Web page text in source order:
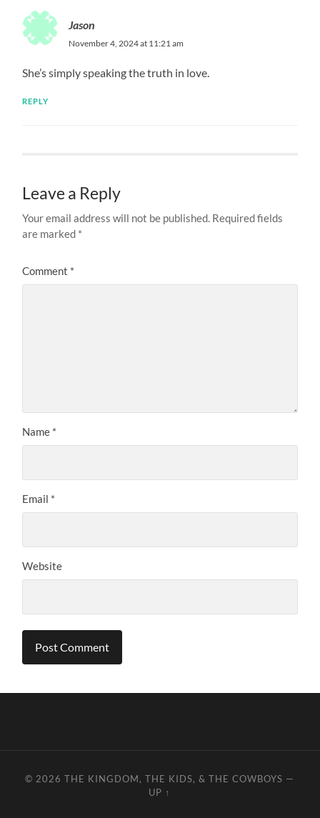
Jason
November 4, 2024 at 11:21 am
She’s simply speaking the truth in love.
REPLY
Leave a Reply
Your email address will not be published. Required fields
are marked *
Comment *
Name *
Email *
Website
© 2026THE KINGDOM, THE KIDS, & THE COWBOYS —
UP ↑